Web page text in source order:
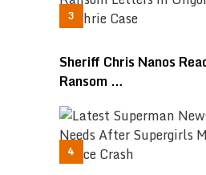
Sheriff Chris Nanos
Ransom …